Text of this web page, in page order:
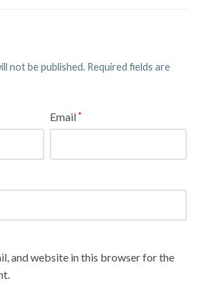
not be published. Required fields are
Email*
and website in this browser for the